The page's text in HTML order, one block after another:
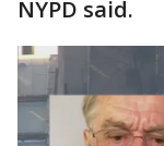
NYPD said.